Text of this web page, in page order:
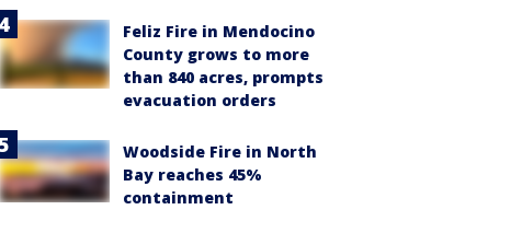
Feliz Fire in Mendocino
County grows to more
than 840 acres, prompts
evacuation orders
Woodside Fire in North
Bay reaches 45%
containment